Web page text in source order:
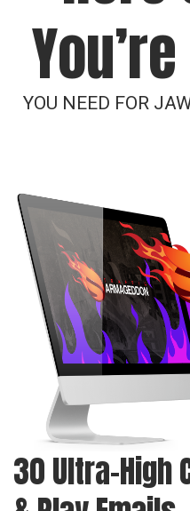
YOU NEED FOR
30 Ultra-High